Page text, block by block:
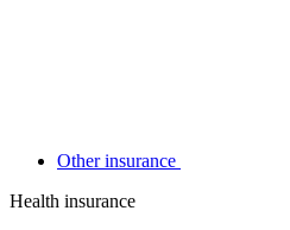
Other insurance
Health insurance